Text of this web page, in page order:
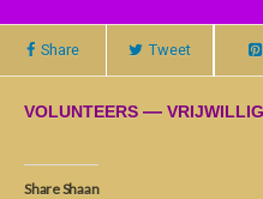
Share Tweet
VOLUNTEERS —
Share Shaan